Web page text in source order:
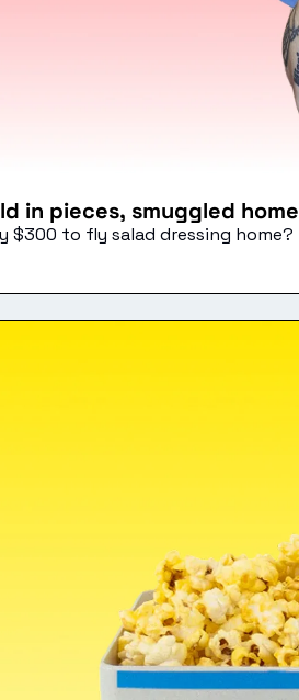
in pieces, smuggled home
$300 to fly salad dressing home?